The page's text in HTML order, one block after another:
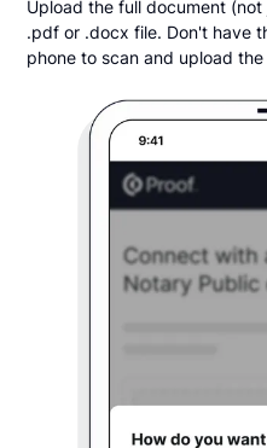
Upload the full document
.pdf or .docx file. Don't have
phone to scan and upload